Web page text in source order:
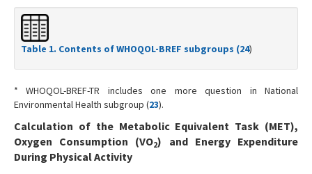
Table 1. Contents of WHOQOL-BREF subgroups (24)
* WHOQOL-BREF-TR includes one more question in National
Environmental Health subgroup (23).
Calculation of the Metabolic Equivalent Task (MET),
Oxygen Consumption (VO2) and Energy Expenditure
During Physical Activity